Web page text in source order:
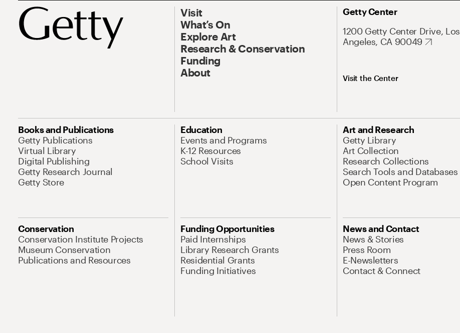
Visit
What’s On
Explore Art
Research & Conservation
Funding
About
Getty Center
1200 Getty Center Drive, Los
Angeles, CA 90049
Visit the Center
Books and Publications
Getty Publications
Virtual Library
Digital Publishing
Getty Research Journal
Getty Store
Education
Events and Programs
K-12 Resources
School Visits
Art and Research
Getty Library
Art Collection
Research Collections
Search Tools and Databases
Open Content Program
Conservation
Conservation Institute Projects
Museum Conservation
Publications and Resources
Funding Opportunities
Paid Internships
Library Research Grants
Residential Grants
Funding Initiatives
News and Contact
News & Stories
Press Room
E-Newsletters
Contact & Connect